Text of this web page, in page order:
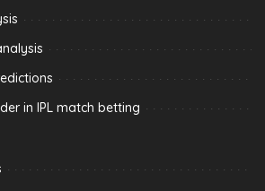
in IPL match betting